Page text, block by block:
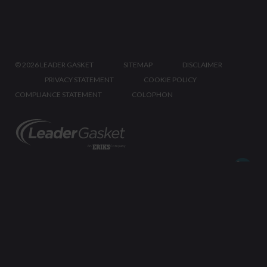
© 2026 LEADER GASKET SITEMAP
DISCLAIMER
PRIVACY STATEMENT
COOKIE POLICY
COMPLIANCE STATEMENT
COLOPHON